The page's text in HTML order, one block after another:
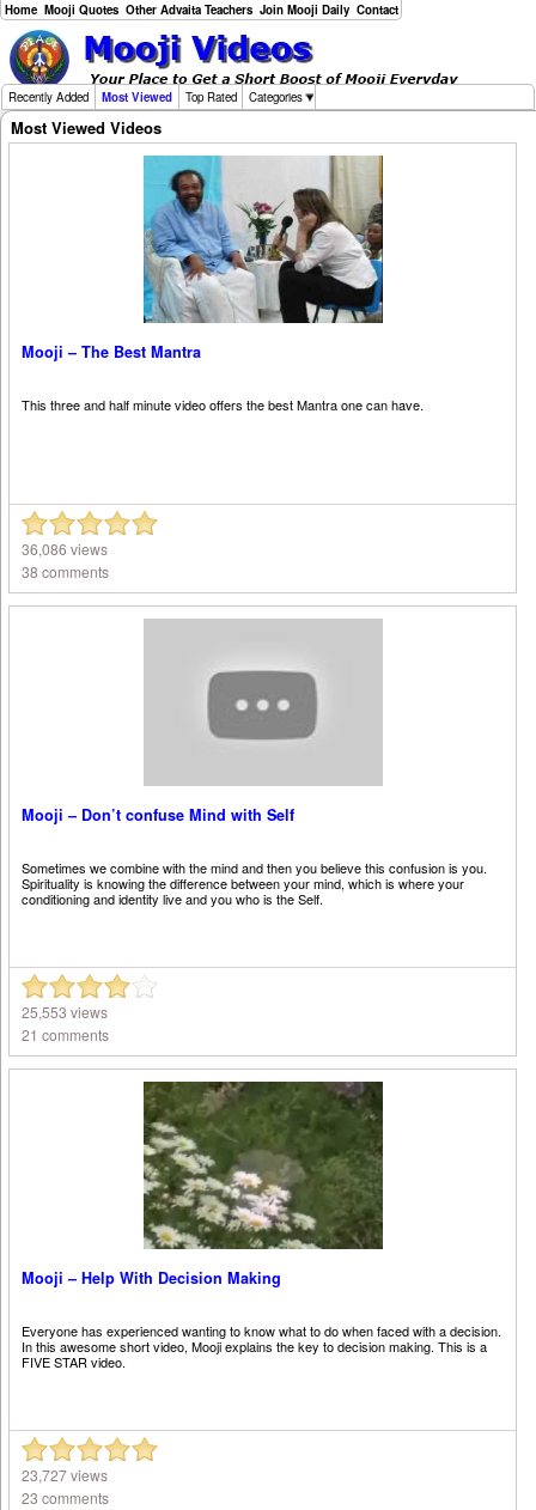
Home Mooji Quotes Other Advaita Teachers Join Mooji Daily Contact
Recently Added Most Viewed Top Rated Categories
Most Viewed Videos
Mooji – The Best Mantra
This three and half minute video offers the best Mantra one can have.
36,086 views
38 comments
Mooji – Don’t confuse Mind with Self
Sometimes we combine with the mind and then you believe this confusion is you.
Spirituality is knowing the difference between your mind, which is where your
conditioning and identity live and you who is the Self.
25,553 views
21 comments
Mooji – Help With Decision Making
Everyone has experienced wanting to know what to do when faced with a decision.
In this awesome short video, Mooji explains the key to decision making. This is a
FIVE STAR video.
23,727 views
23 comments